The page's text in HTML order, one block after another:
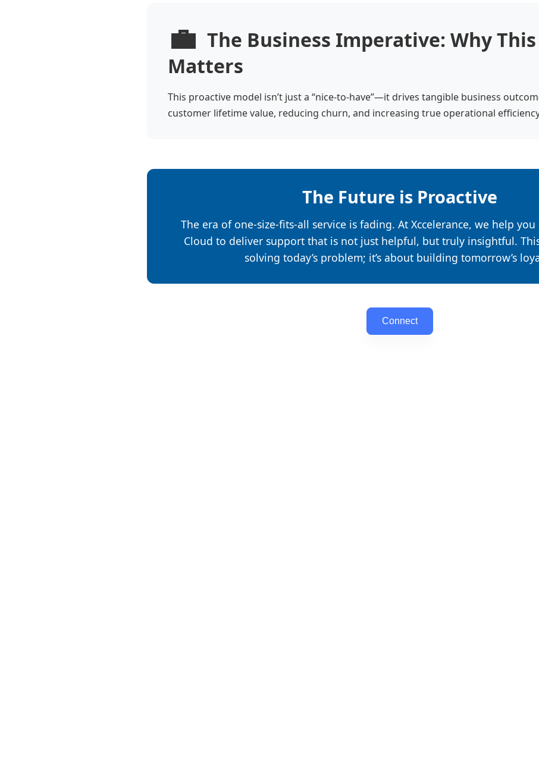
💼 The Business Imperative: Why
Matters
This proactive model isn’t just a “nice-to-have”—it drives tangible business
customer lifetime value, reducing churn, and increasing true operational
The Future is Proactive
The era of one-size-fits-all service is fading. At Xccelerance, we help you
Cloud to deliver support that is not just helpful, but truly insightful.
solving today’s problem; it’s about building tomorrow’s
Connect